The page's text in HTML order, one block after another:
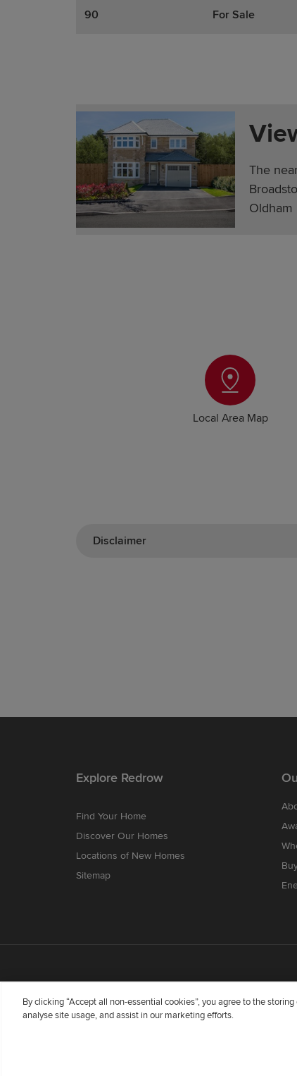
90 For Sale
The
Oldham
Local Area Map
Disclaimer
Explore Redrow
Find Your Home
Discover Our Homes
Locations of New Homes
Sitemap
Redrow Homes Limited (Company Number
By clicking “Accept all non-essential cookies”, you agree to the
analyse site usage, and assist in our marketing efforts.